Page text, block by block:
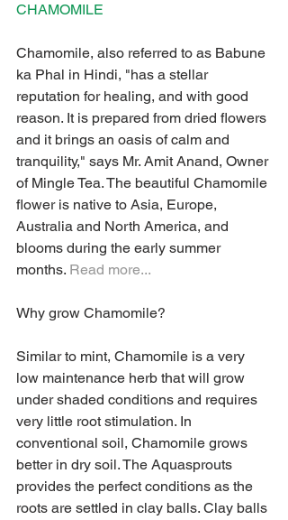
CHAMOMILE
Chamomile, also referred to as Babune
ka Phal in Hindi, "has a stellar
reputation for healing, and with good
reason. It is prepared from dried flowers
and it brings an oasis of calm and
tranquility," says Mr. Amit Anand, Owner
of Mingle Tea. The beautiful Chamomile
flower is native to Asia, Europe,
Australia and North America, and
blooms during the early summer
months. Read more...
Why grow Chamomile?
Similar to mint, Chamomile is a very
low maintenance herb that will grow
under shaded conditions and requires
very little root stimulation. In
conventional soil, Chamomile grows
better in dry soil. The Aquasprouts
provides the perfect conditions as the
roots are settled in clay balls. Clay balls